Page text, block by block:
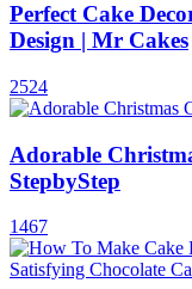
Perfect Cake
Design | Mr Cakes
2524
Adorable
StepbyStep
1467